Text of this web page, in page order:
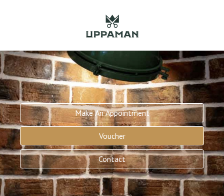
Make An Appointment
Voucher
Contact